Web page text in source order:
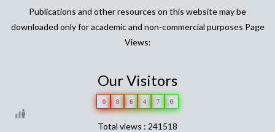
Publications and other resources on this website may be
downloaded only for academic and non-commercial purposes Page
Views:
Our Visitors
0 8 6 4 7 0
Total views : 241518